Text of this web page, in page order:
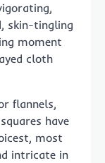
skin-tingling
moment
cloth
flannels,
have
most
intricate in